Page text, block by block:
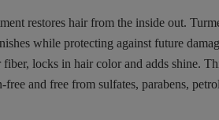
restores hair from the inside out.
while protecting against future
fiber, locks in hair color and adds shine.
and free from sulfates, parabens,